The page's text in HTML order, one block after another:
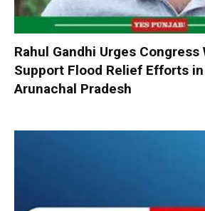
Rahul Gandhi Urges
Support Flood Relief Efforts in
Arunachal Pradesh